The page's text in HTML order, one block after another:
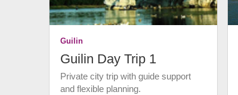
Guilin
Guilin Day Trip 1
Private city trip with guide support
and flexible planning.